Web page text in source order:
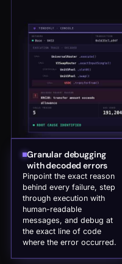
Granular debugging
with decoded errors
Pinpoint the exact reason
behind every failure, step
through execution with
human-readable
messages, and debug at
the exact line of code
where the error occurred.